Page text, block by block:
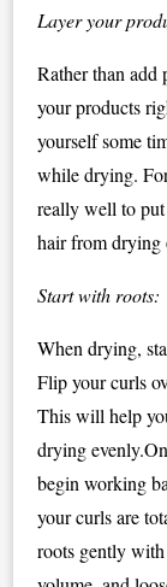
Layer your
Rather than
your products
yourself some
while drying.
really well to
hair from
Start with roots:
When drying,
Flip your curls
This will help
drying
begin working
your curls are
roots gently